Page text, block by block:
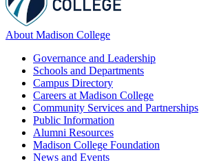
About Madison College
Governance and Leadership
Schools and Departments
Campus Directory
Careers at Madison College
Community Services and Partnerships
Public Information
Alumni Resources
Madison College Foundation
News and Events